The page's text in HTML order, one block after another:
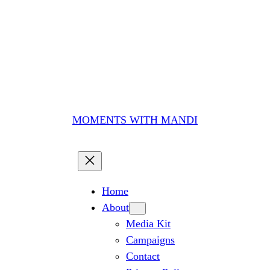
MOMENTS WITH MANDI
Home
About
Media Kit
Campaigns
Contact